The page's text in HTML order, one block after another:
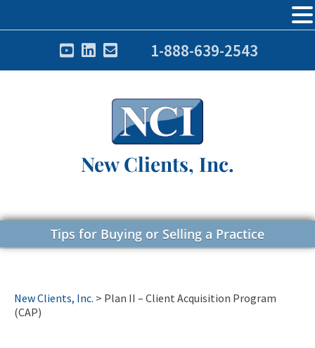
1-888-639-2543
New Clients, Inc.
Tips for Buying or Selling a Practice
New Clients, Inc. > Plan II – Client Acquisition Program
(CAP)